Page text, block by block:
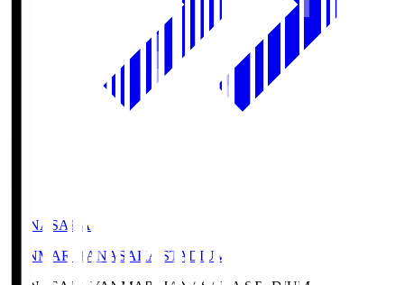
HANASAKA
YANMAR HANASAKA STADIUM